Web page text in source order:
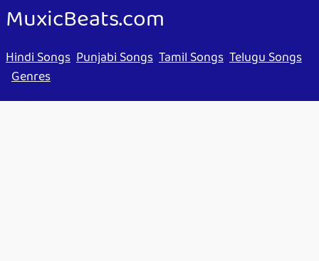
MuxicBeats.com
Hindi Songs Punjabi Songs Tamil Songs Telugu Songs
Genres